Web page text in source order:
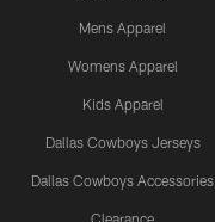
Mens Apparel
Womens Apparel
Kids Apparel
Dallas Cowboys Jerseys
Dallas Cowboys Accessories
Clearance